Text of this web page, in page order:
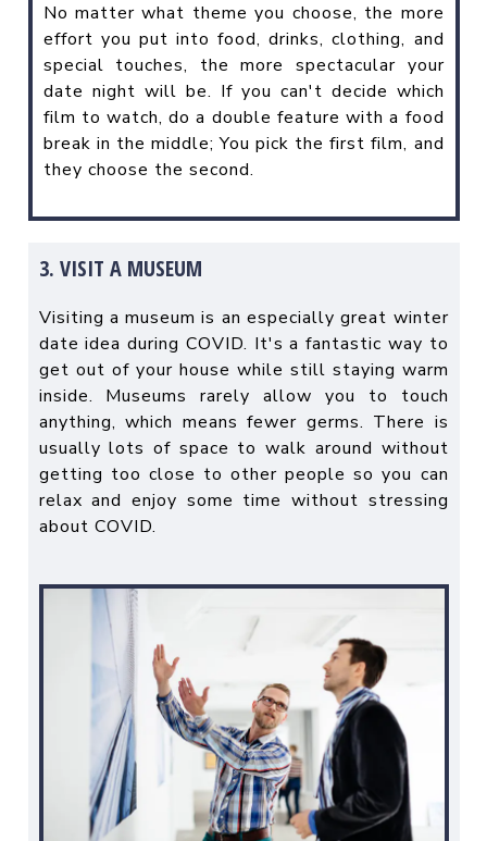
No matter what theme you choose, the more
effort you put into food, drinks, clothing, and
special touches, the more spectacular your
date night will be. If you can't decide which
film to watch, do a double feature with a food
break in the middle; You pick the first film, and
they choose the second.
3. VISIT A MUSEUM
Visiting a museum is an especially great winter
date idea during COVID. It's a fantastic way to
get out of your house while still staying warm
inside. Museums rarely allow you to touch
anything, which means fewer germs. There is
usually lots of space to walk around without
getting too close to other people so you can
relax and enjoy some time without stressing
about COVID.